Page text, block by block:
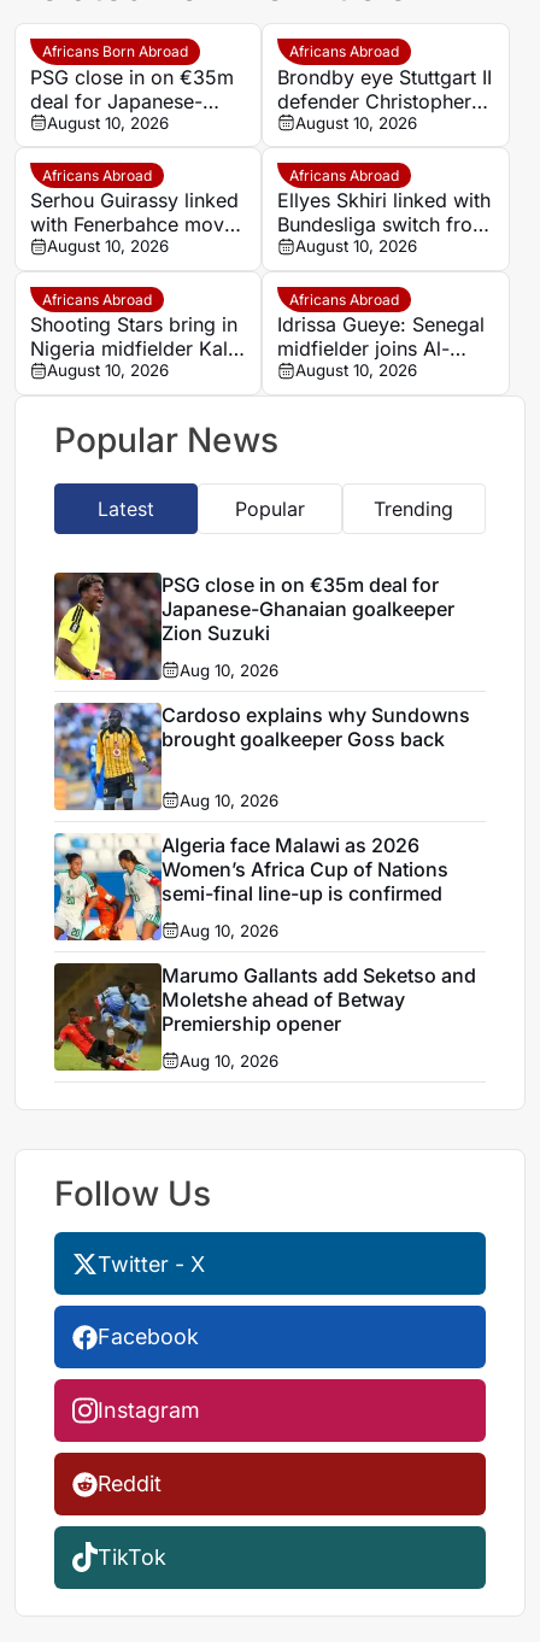
Africans Born Abroad
PSG close in on €35m
deal for Japanese-
Ghanaian goalkeeper
Zion Suzuki
August 10, 2026
Africans Abroad
Brondby eye Stuttgart II
defender Christopher
Olivier in Danish
transfer move
August 10, 2026
Africans Abroad
Serhou Guirassy linked
with Fenerbahce move
from Dortmund
August 10, 2026
Africans Abroad
Ellyes Skhiri linked with
Bundesliga switch from
Frankfurt to 1. FC Koln
August 10, 2026
Africans Abroad
Shooting Stars bring in
Nigeria midfielder Kalu
Nweke from Enyimba
August 10, 2026
Africans Abroad
Idrissa Gueye: Senegal
midfielder joins Al-
Diriyah from Everton
on free transfer
August 10, 2026
Popular News
Latest Popular Trending
PSG close in on €35m deal for
Japanese-Ghanaian goalkeeper
Zion Suzuki
Aug 10, 2026
Cardoso explains why Sundowns
brought goalkeeper Goss back
Aug 10, 2026
Algeria face Malawi as 2026
Women’s Africa Cup of Nations
semi-final line-up is confirmed
Aug 10, 2026
Marumo Gallants add Seketso and
Moletshe ahead of Betway
Premiership opener
Aug 10, 2026
Follow Us
Twitter - X
Facebook
Instagram
Reddit
TikTok